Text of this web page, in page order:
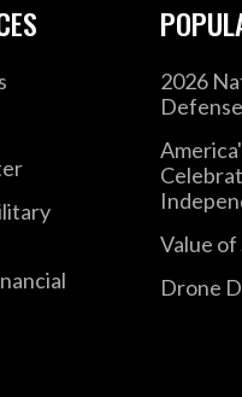
2026
Value of
Drone